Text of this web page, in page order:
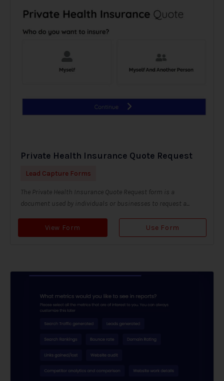
Private Health Insurance Quote Request
Lead Capture Forms
The Private Health Insurance Quote Request form is a
document used by individuals or businesses to request a...
View Form Use Form